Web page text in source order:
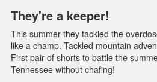
They're a keeper!
This summer they tackled the
like a champ. Tackled mountain
First pair of shorts to battle the
Tennessee without chafing!